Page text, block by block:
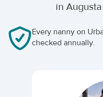
in
Every nanny on
checked annually.